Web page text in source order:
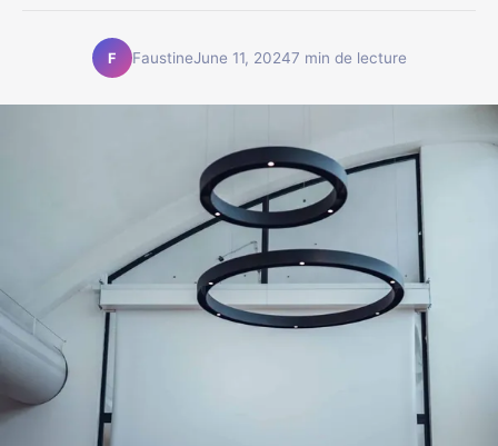
F FaustineJune 11, 20247 min de lecture